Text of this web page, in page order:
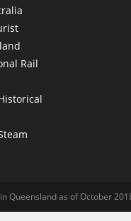
Rail
Queensland as of October